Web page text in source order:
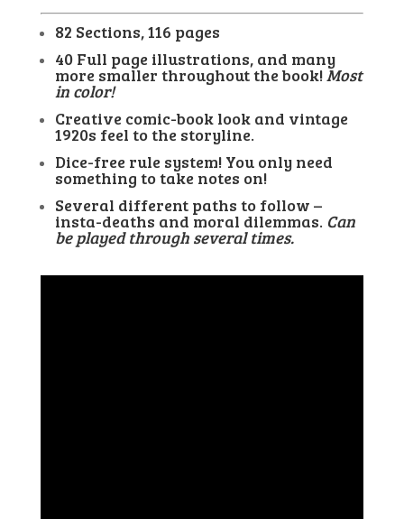
82 Sections, 116 pages
40 Full page illustrations, and many
more smaller throughout the book!Most
in color!
Creative comic-book look and vintage
1920s feel to the storyline.
Dice-free rule system! You only need
something to take notes on!
Several different paths to follow –
insta-deaths and moral dilemmas. Can
be played through several times.